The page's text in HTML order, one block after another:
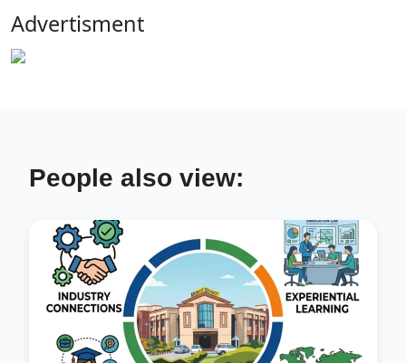
Advertisment
People also view: